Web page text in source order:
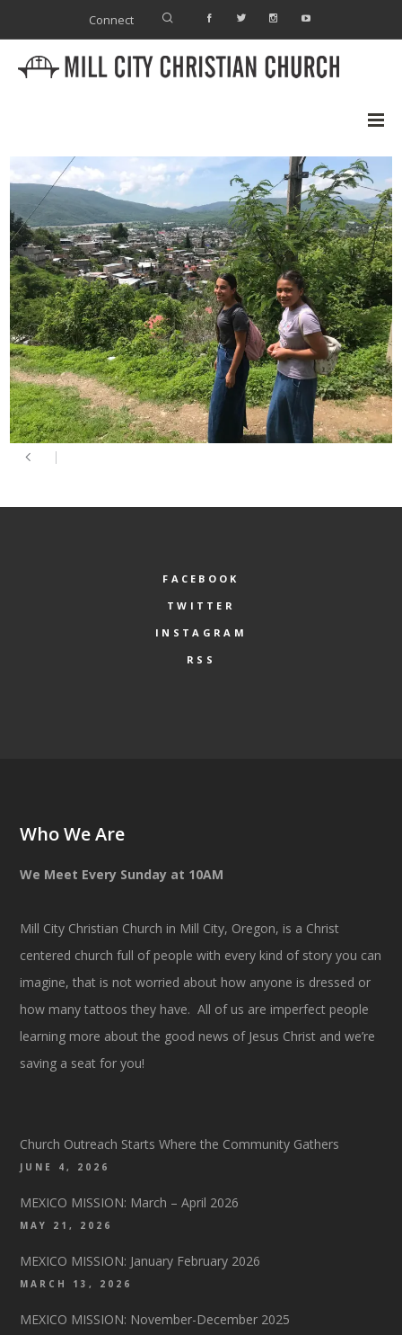
Connect
FACEBOOK
TWITTER
INSTAGRAM
RSS
Who We Are
We Meet Every Sunday at 10AM
Mill City Christian Church in Mill City, Oregon, is a Christ
centered church full of people with every kind of story you can
imagine, that is not worried about how anyone is dressed or
how many tattoos they have. All of us are imperfect people
learning more about the good news of Jesus Christ and we’re
saving a seat for you!
Church Outreach Starts Where the Community Gathers
JUNE 4, 2026
MEXICO MISSION: March – April 2026
MAY 21, 2026
MEXICO MISSION: January February 2026
MARCH 13, 2026
MEXICO MISSION: November-December 2025